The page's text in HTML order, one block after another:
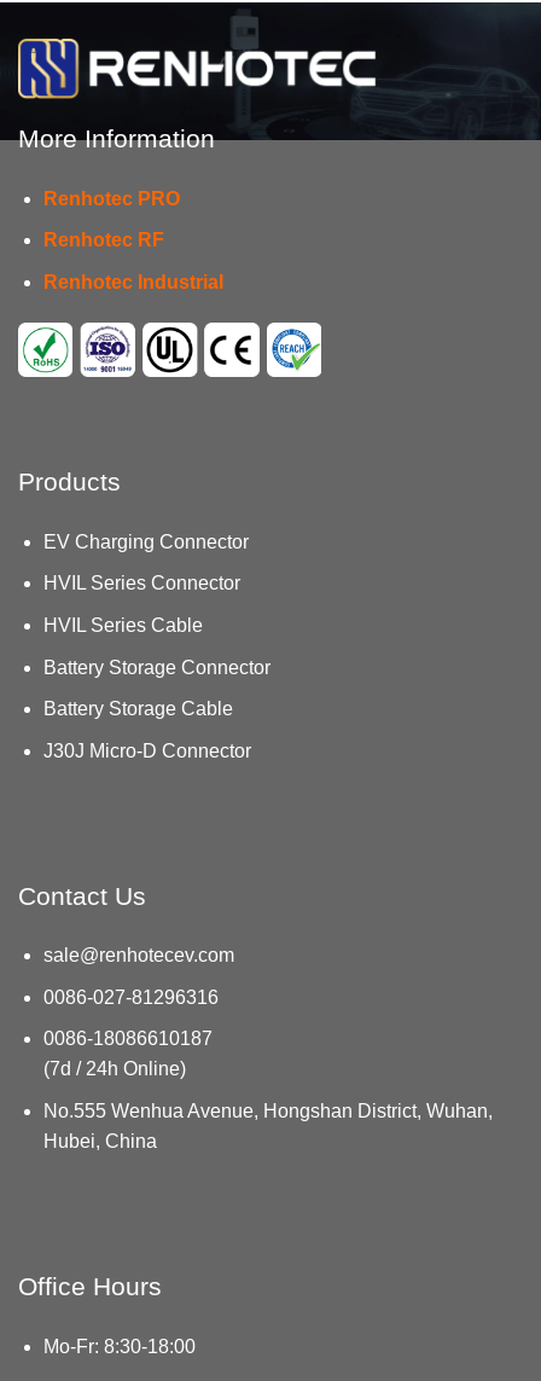
More Information
Renhotec PRO
Renhotec RF
Renhotec Industrial
Products
EV Charging Connector
HVIL Series Connector
HVIL Series Cable
Battery Storage Connector
Battery Storage Cable
J30J Micro-D Connector
Contact Us
sale@renhotecev.com
0086-027-81296316
0086-18086610187
(7d / 24h Online)
No.555 Wenhua Avenue, Hongshan District, Wuhan,
Hubei, China
Office Hours
Mo-Fr: 8:30-18:00